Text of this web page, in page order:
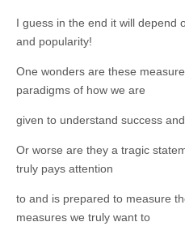
I guess in the end it will depend
and popularity!
One wonders are these
paradigms of how we are
given to understand success
Or worse are they a tragic
truly pays attention
to and is prepared to measure
measures we truly want to